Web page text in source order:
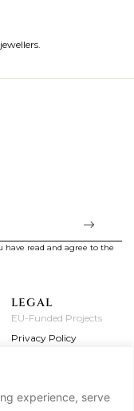
experience, serve
have read and agree to the
LEGAL
EU-Funded Projects
Privacy Policy